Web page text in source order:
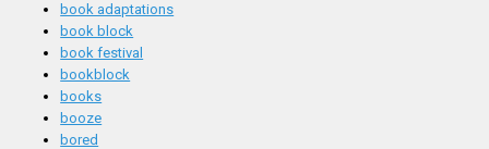
book adaptations
book block
book festival
bookblock
books
booze
bored